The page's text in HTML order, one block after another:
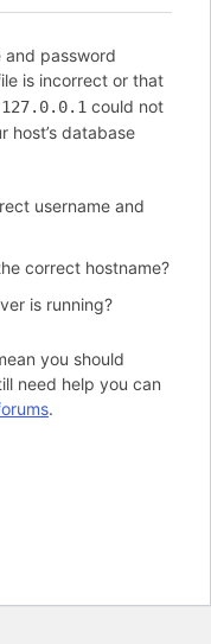
and password
is incorrect or that
127.0.0.1 could not
host’s database
username and
correct hostname?
is running?
you should
need help you can
.